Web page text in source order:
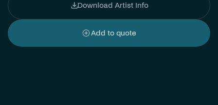
Download Artist Info
Add to quote